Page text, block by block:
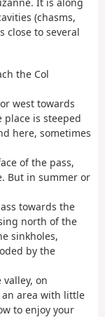
It is along
(chasms,
close to several
the Col
west towards
place is steeped
here, sometimes
of the pass,
But in summer or
towards the
north of the
sinkholes,
by the
on
area with little
to enjoy your